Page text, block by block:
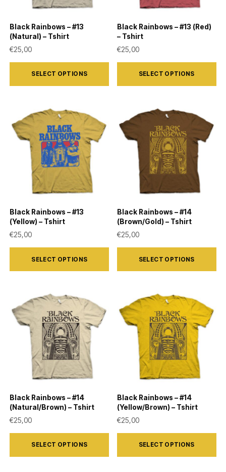
chosen
the
product
page
chosen
the
product
page
Black Rainbows – #13
(Natural) – Tshirt
€25,00
SELECT OPTIONS
This
product
variants.
The
options
chosen
the
product
page
Black Rainbows – #13 (Red)
– Tshirt
€25,00
SELECT OPTIONS
This
product
variants.
The
options
chosen
the
product
page
Black Rainbows – #13
(Yellow) – Tshirt
€25,00
SELECT OPTIONS
This
product
variants.
The
options
chosen
the
product
page
Black Rainbows – #14
(Brown/Gold) – Tshirt
€25,00
SELECT OPTIONS
This
product
variants.
The
options
chosen
the
product
page
Black Rainbows – #14
(Natural/Brown) – Tshirt
€25,00
SELECT OPTIONS
This
product
Black Rainbows – #14
(Yellow/Brown) – Tshirt
€25,00
SELECT OPTIONS
This
product